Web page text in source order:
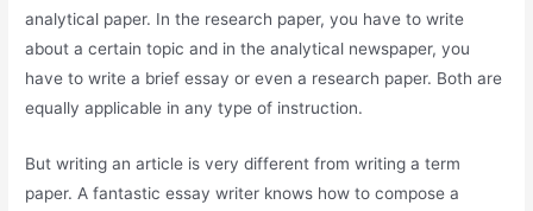
analytical paper. In the research paper, you have to write
about a certain topic and in the analytical newspaper, you
have to write a brief essay or even a research paper. Both are
equally applicable in any type of instruction.
But writing an article is very different from writing a term
paper. A fantastic essay writer knows how to compose a